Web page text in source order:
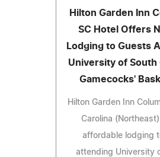
Hilton Garden Inn
SC Hotel Offers
Lodging to Guests
University of South
Gamecocks'
Hilton Garden Inn
Carolina
affordable lodging
attending University